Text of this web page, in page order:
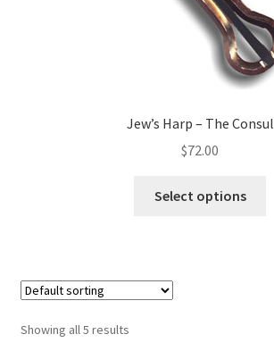
Jew’s Harp – The Consul
$72.00
Select options
Showing all 5 results